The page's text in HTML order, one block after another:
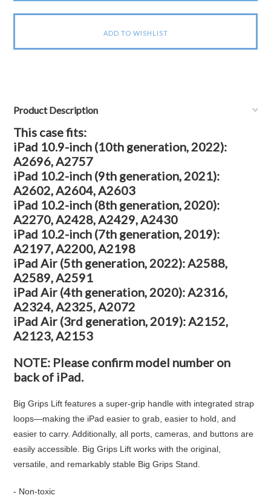
Product Description
This case fits:
iPad 10.9-inch (10th generation, 2022):
A2696, A2757
iPad 10.2-inch (9th generation, 2021):
A2602, A2604, A2603
iPad 10.2-inch (8th generation, 2020):
A2270, A2428, A2429, A2430
iPad 10.2-inch (7th generation, 2019):
A2197, A2200, A2198
iPad Air (5th generation, 2022): A2588,
A2589, A2591
iPad Air (4th generation, 2020): A2316,
A2324, A2325, A2072
iPad Air (3rd generation, 2019): A2152,
A2123, A2153
NOTE: Please confirm model number on
back of iPad.
Big Grips Lift features a super-grip handle with integrated strap
loops—making the iPad easier to grab, easier to hold, and
easier to carry. Additionally, all ports, cameras, and buttons are
easily accessible. Big Grips Lift works with the original,
versatile, and remarkably stable Big Grips Stand.
- Non-toxic